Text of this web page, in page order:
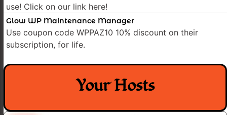
use! Click on our link here!
Glow WP Maintenance Manager
Use coupon code WPPAZ10 10% discount on their
subscription, for life.
Your Hosts